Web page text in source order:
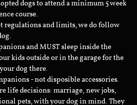
dogs to attend a minimum 5 week
course.
regulations and limits, we do follow
and MUST sleep inside the
kids outside or in the garage for the
dog there.
- not disposible accessories.
life decisions: marriage, new jobs,
pets, with your dog in mind. They